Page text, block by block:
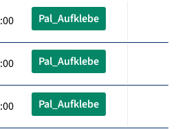
Pal_Aufklebe
Pal_Aufklebe
Pal_Aufklebe